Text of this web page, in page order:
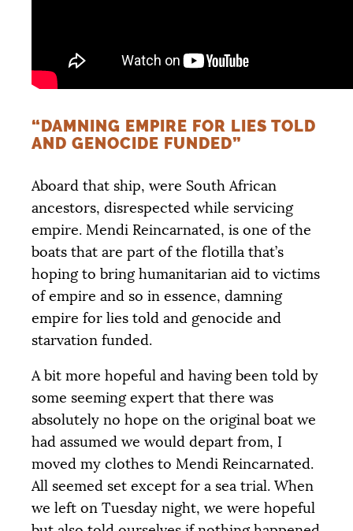
“DAMNING EMPIRE FOR LIES TOLD
AND GENOCIDE FUNDED”
Aboard that ship, were South African
ancestors, disrespected while servicing
empire. Mendi Reincarnated, is one of the
boats that are part of the flotilla that’s
hoping to bring humanitarian aid to victims
of empire and so in essence, damning
empire for lies told and genocide and
starvation funded.
A bit more hopeful and having been told by
some seeming expert that there was
absolutely no hope on the original boat we
had assumed we would depart from, I
moved my clothes to Mendi Reincarnated.
All seemed set except for a sea trial. When
we left on Tuesday night, we were hopeful